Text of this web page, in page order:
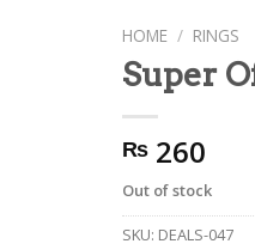
HOME / RINGS
Super
₨ 260
Out of stock
SKU: DEALS-047